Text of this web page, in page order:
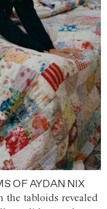
OF AYDAN NIX
the tabloids revealed